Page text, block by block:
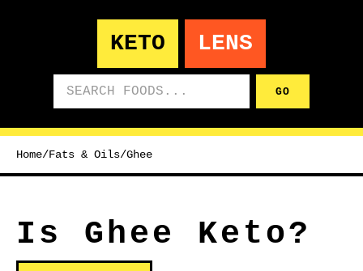
KETO LENS
GO
Home/Fats & Oils/Ghee
Is Ghee Keto?